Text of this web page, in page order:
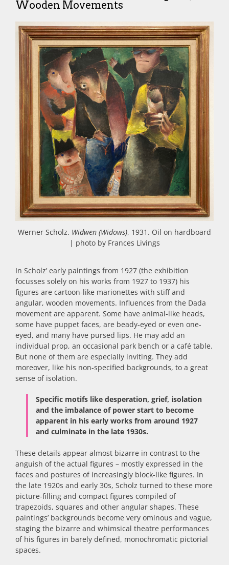
Wooden Movements
Werner Scholz. Widwen (Widows), 1931. Oil on hardboard
| photo by Frances Livings
In Scholz’ early paintings from 1927 (the exhibition
focusses solely on his works from 1927 to 1937) his
figures are cartoon-like marionettes with stiff and
angular, wooden movements. Influences from the Dada
movement are apparent. Some have animal-like heads,
some have puppet faces, are beady-eyed or even one-
eyed, and many have pursed lips. He may add an
individual prop, an occasional park bench or a café table.
But none of them are especially inviting. They add
moreover, like his non-specified backgrounds, to a great
sense of isolation.
Specific motifs like desperation, grief, isolation
and the imbalance of power start to become
apparent in his early works from around 1927
and culminate in the late 1930s.
These details appear almost bizarre in contrast to the
anguish of the actual figures – mostly expressed in the
faces and postures of increasingly block-like figures. In
the late 1920s and early 30s, Scholz turned to these more
picture-filling and compact figures compiled of
trapezoids, squares and other angular shapes. These
paintings’ backgrounds become very ominous and vague,
staging the bizarre and whimsical theatre performances
of his figures in barely defined, monochromatic pictorial
spaces.